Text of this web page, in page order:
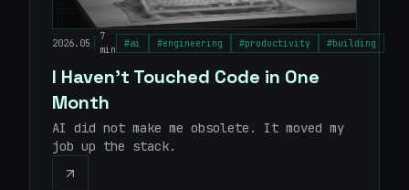
2026.05
7
min
#ai #engineering #productivity #building
I Haven't Touched Code in One
Month
AI did not make me obsolete. It moved my
job up the stack.